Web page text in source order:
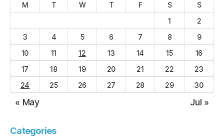
M
T W T F S
S
1
2
3
4 5 6 7 8
9
10
11 12 13 14 15
16
17
18 19 20 21 22
23
24
25 26 27 28 29 30
« May Jul »
Categories